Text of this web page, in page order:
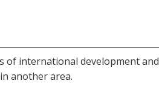
of international development and
another area.